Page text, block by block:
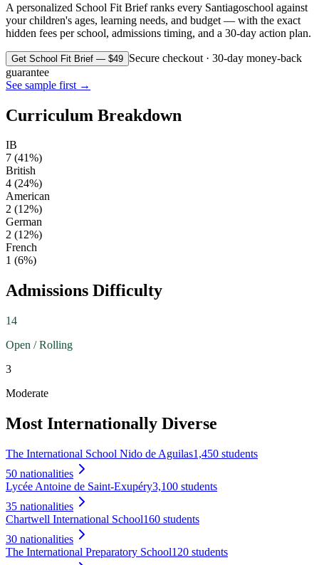
A personalized School Fit Brief ranks every Santiagoschool against
your children's ages, learning needs, and budget — with the exact
hidden fees per school, admissions timing, and a 30-day action plan.
Get School Fit Brief — $49 Secure checkout · 30-day money-back
guarantee
See sample first →
Curriculum Breakdown
IB
7 (41%)
British
4 (24%)
American
2 (12%)
German
2 (12%)
French
1 (6%)
Admissions Difficulty
14
Open / Rolling
3
Moderate
Most Internationally Diverse
The International School Nido de Aguilas1,450 students
50 nationalities
Lycée Antoine de Saint-Exupéry3,100 students
35 nationalities
Chartwell International School160 students
30 nationalities
The International Preparatory School120 students